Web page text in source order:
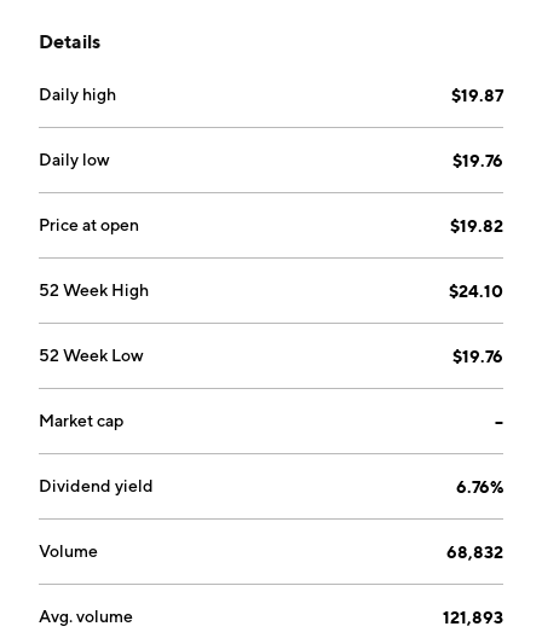
segment offers wireless, wireline telecom, and
located in the US and businesses globally. The Latin
America segment provides wireless services and
equipment in Mexico. The company was founded in
1983 and is headquartered in Dallas, TX.
Details
Daily high $19.87
Daily low $19.76
Price at open $19.82
52 Week High $24.10
52 Week Low $19.76
Market cap --
Dividend yield 6.76%
Volume 68,832
Avg. volume 121,893